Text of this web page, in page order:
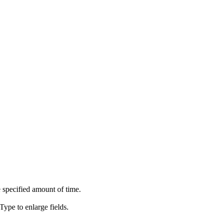
amount of time.
to enlarge fields.